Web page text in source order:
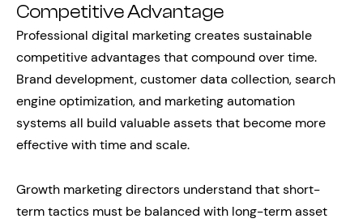
Competitive Advantage
Professional digital marketing creates sustainable
competitive advantages that compound over time.
Brand development, customer data collection, search
engine optimization, and marketing automation
systems all build valuable assets that become more
effective with time and scale.
Growth marketing directors understand that short-
term tactics must be balanced with long-term asset